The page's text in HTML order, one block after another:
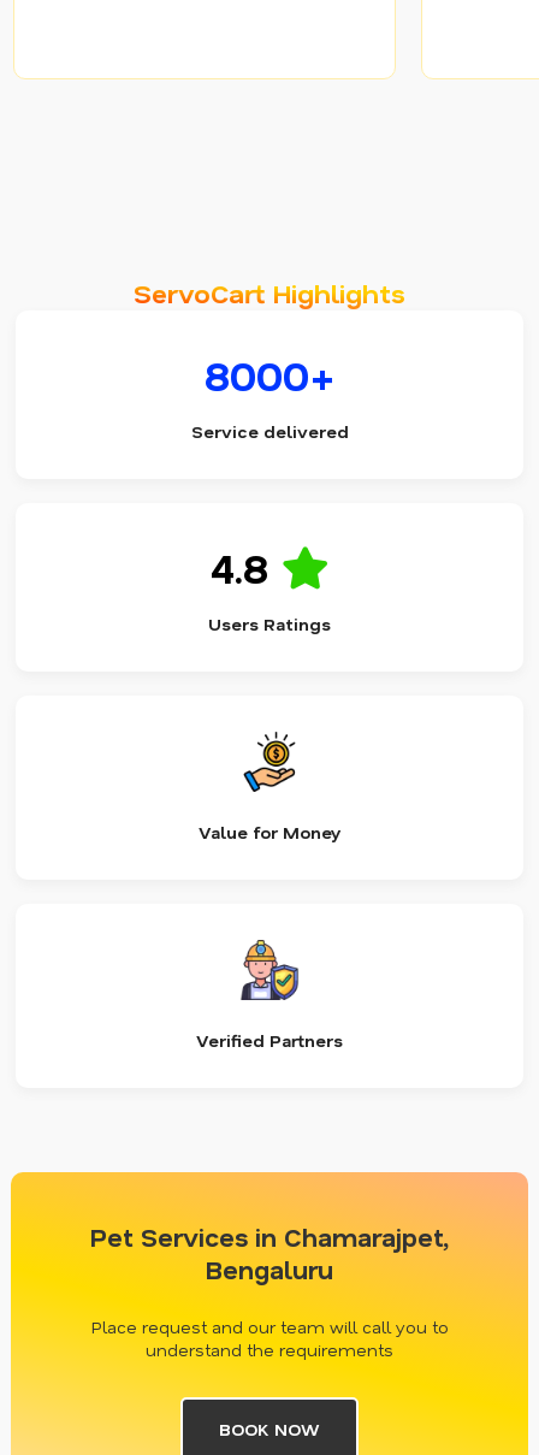
ServoCart Highlights
8000+
Service delivered
4.8
Users Ratings
Value for Money
Verified Partners
Pet Services in Chamarajpet,
Bengaluru
Place request and our team will call you to
understand the requirements
BOOK NOW